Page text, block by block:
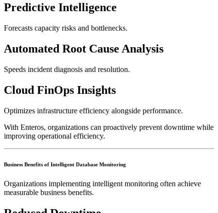
Predictive Intelligence
Forecasts capacity risks and bottlenecks.
Automated Root Cause Analysis
Speeds incident diagnosis and resolution.
Cloud FinOps Insights
Optimizes infrastructure efficiency alongside performance.
With Enteros, organizations can proactively prevent downtime while
improving operational efficiency.
Business Benefits of Intelligent Database Monitoring
Organizations implementing intelligent monitoring often achieve
measurable business benefits.